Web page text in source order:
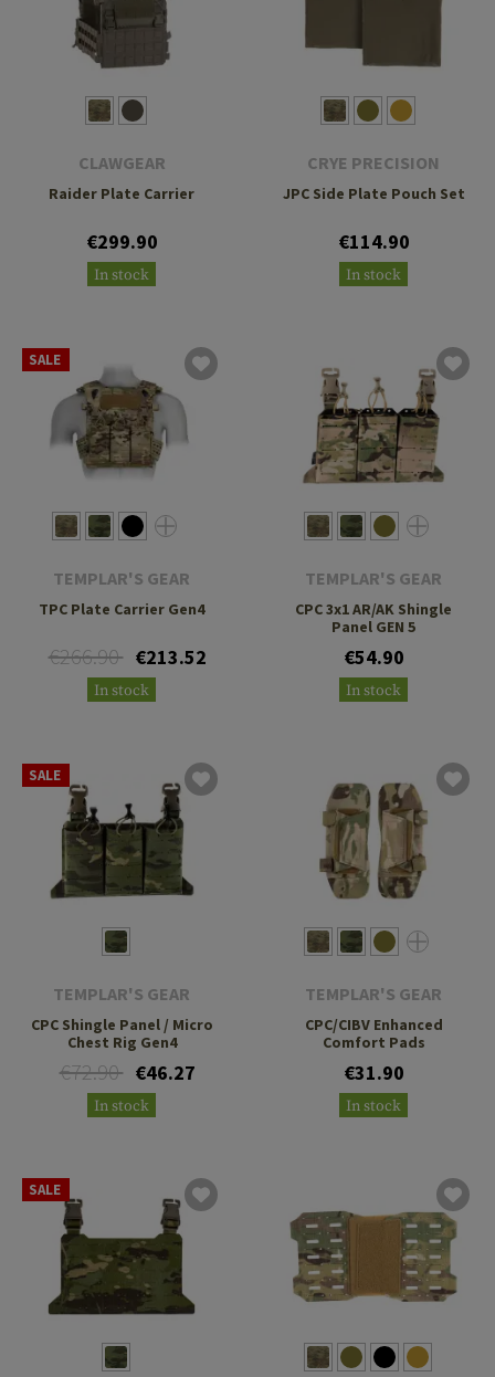
CLAWGEAR
Raider Plate Carrier
€299.90
In stock
CRYE PRECISION
JPC Side Plate Pouch Set
€114.90
In stock
SALE
TEMPLAR'S GEAR
TPC Plate Carrier Gen4
€266.90 €213.52
In stock
TEMPLAR'S GEAR
CPC 3x1 AR/AK Shingle
Panel GEN 5
€54.90
In stock
SALE
TEMPLAR'S GEAR
CPC Shingle Panel / Micro
Chest Rig Gen4
€72.90 €46.27
In stock
TEMPLAR'S GEAR
CPC/CIBV Enhanced
Comfort Pads
€31.90
In stock
SALE